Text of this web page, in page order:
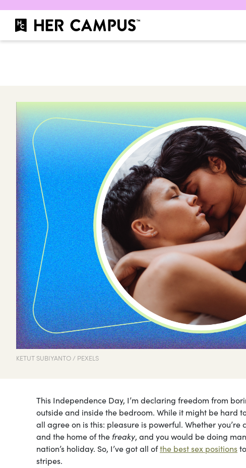
KETUT SUBIYANTO / PEXELS
This Independence Day, I’m declaring freedom from
outside and inside the bedroom. While it might be hard
all agree on is this: pleasure is powerful. Whether
and the home of the freaky, and you would be doing
nation’s holiday. So, I’ve got all ofthe best sex positions
stripes.